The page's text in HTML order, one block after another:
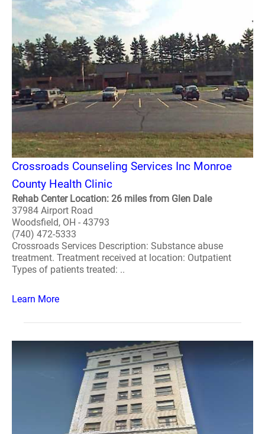
Crossroads Counseling Services Inc Monroe
County Health Clinic
Rehab Center Location: 26 miles from Glen Dale
37984 Airport Road
Woodsfield, OH - 43793
(740) 472-5333
Crossroads Services Description: Substance abuse
treatment. Treatment received at location: Outpatient
Types of patients treated: ..
Learn More